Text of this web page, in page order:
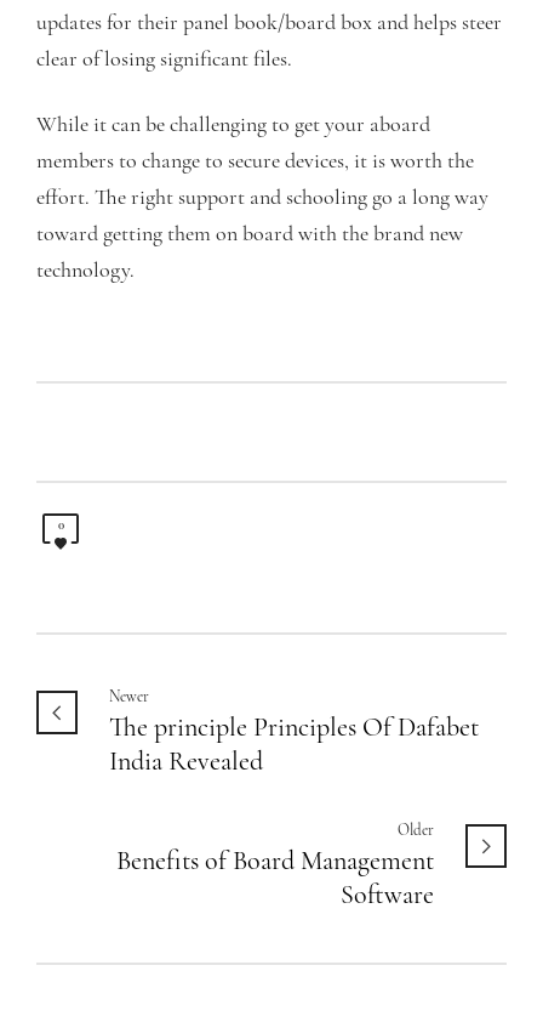
updates for their panel book/board box and helps steer
clear of losing significant files.
While it can be challenging to get your aboard
members to change to secure devices, it is worth the
effort. The right support and schooling go a long way
toward getting them on board with the brand new
technology.
0
Newer
The principle Principles Of Dafabet
India Revealed
Older
Benefits of Board Management
Software